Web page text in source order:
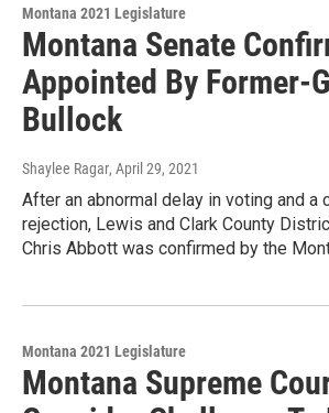
Montana 2021 Legislature
Montana Senate
Appointed By Former-
Bullock
Shaylee Ragar, April 29, 2021
After an abnormal delay in voting and a
rejection, Lewis and Clark County
Chris Abbott was confirmed by the
Montana 2021 Legislature
Montana Supreme